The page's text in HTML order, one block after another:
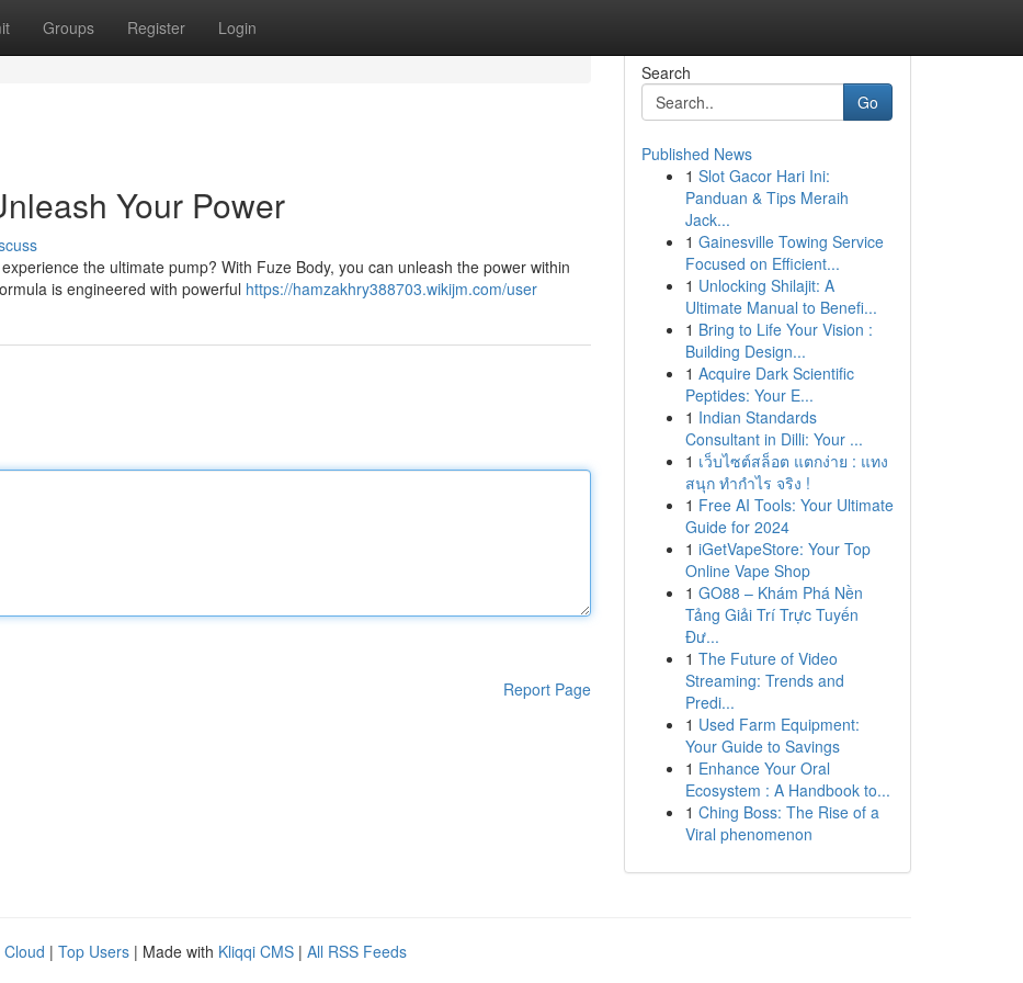
Groups Register Login
Your Power
the ultimate pump? With Fuze Body, you can unleash the power within
is engineered with powerful https://hamzakhry388703.wikijm.com/user
Report Page
Search
Go
Published News
1 Slot Gacor Hari Ini:
Panduan & Tips Meraih
Jack...
1 Gainesville Towing Service
Focused on Efficient...
1 Unlocking Shilajit: A
Ultimate Manual to Benefi...
1 Bring to Life Your Vision :
Building Design...
1 Acquire Dark Scientific
Peptides: Your E...
1 Indian Standards
Consultant in Dilli: Your ...
1 เว็บไซต์สล็อต แตกง่าย : แทง
สนุก ทำกำไร จริง !
1 Free AI Tools: Your Ultimate
Guide for 2024
1 iGetVapeStore: Your Top
Online Vape Shop
1 GO88 – Khám Phá Nền
Tảng Giải Trí Trực Tuyến
Đư...
1 The Future of Video
Streaming: Trends and
Predi...
1 Used Farm Equipment:
Your Guide to Savings
1 Enhance Your Oral
Ecosystem : A Handbook to...
1 Ching Boss: The Rise of a
Viral phenomenon
Cloud | Top Users | Made with Kliqqi CMS | All RSS Feeds